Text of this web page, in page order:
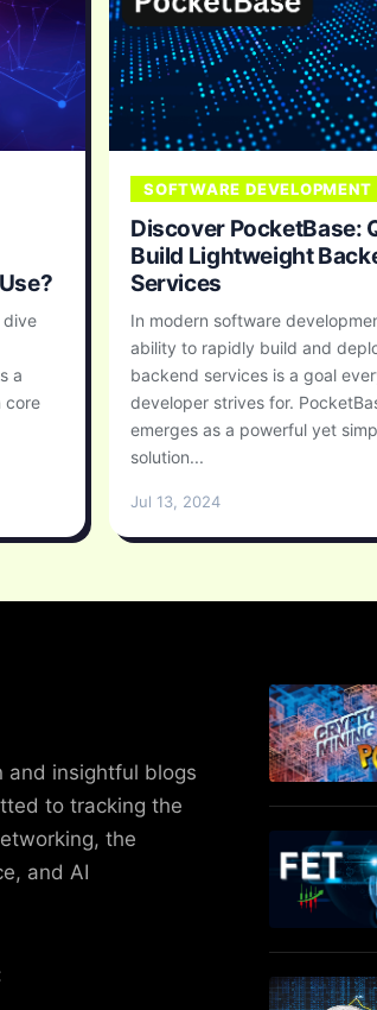
dive
a
core
SOFTWARE DEVELOPMENT
Discover PocketBase:
Build Lightweight
Services
In modern software
ability to rapidly build and
backend services is a goal
developer strives for.
emerges as a powerful yet
solution...
Jul 13, 2024
and insightful blogs
to tracking the
the
and AI